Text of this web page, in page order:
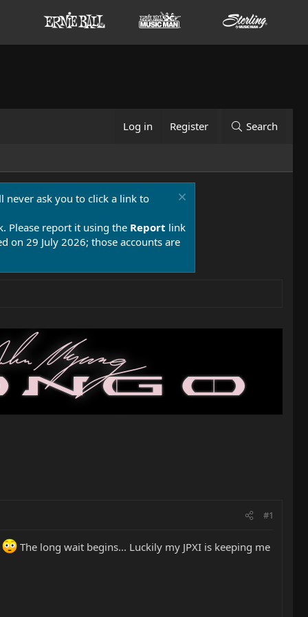
Log in Register Search
never ask you to click a link to
Please report it using the Report link
on 29 July 2026; those accounts are
#1
The long wait begins... Luckily my JPXI is keeping me